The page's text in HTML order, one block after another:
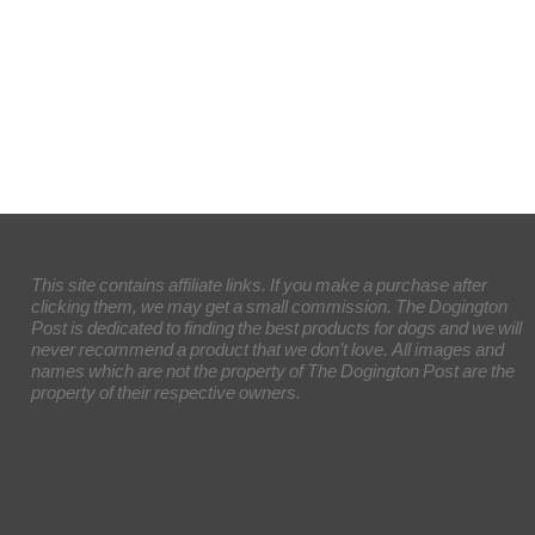
This site contains affiliate links. If you make a purchase after
clicking them, we may get a small commission. The Dogington
Post is dedicated to finding the best products for dogs and we will
never recommend a product that we don’t love. All images and
names which are not the property of The Dogington Post are the
property of their respective owners.